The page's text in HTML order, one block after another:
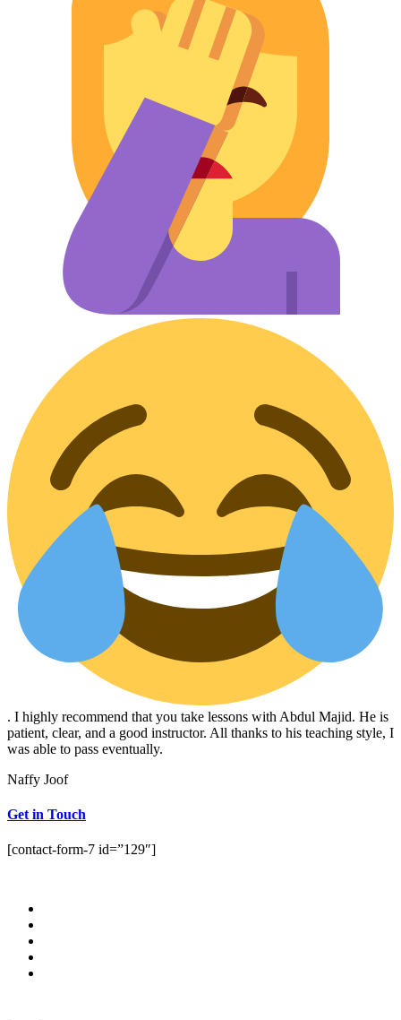
. I highly recommend that you take lessons with Abdul Majid. He is
patient, clear, and a good instructor. All thanks to his teaching style, I
was able to pass eventually.
Naffy Joof
Get in Touch
[contact-form-7 id=”129″]